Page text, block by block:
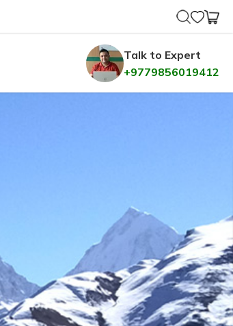
Talk to Expert
+9779856019412